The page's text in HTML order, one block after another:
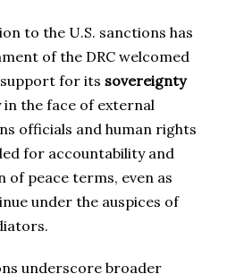
to the U.S. sanctions has
of the DRC welcomed
for its sovereignty
the face of external
officials and human rights
for accountability and
of peace terms, even as
under the auspices of
underscore broader